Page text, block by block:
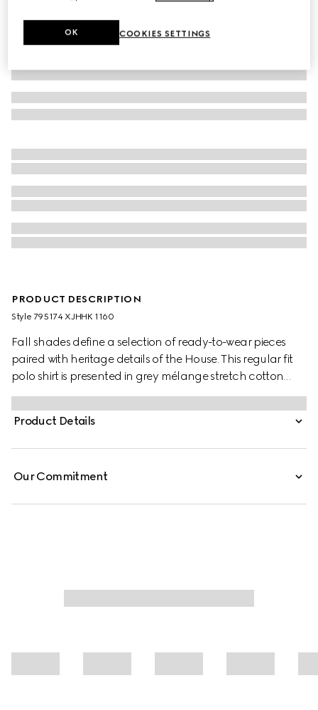
PRODUCT DESCRIPTION
Style ‎795174 XJHHK 1160
Fall shades define a selection of ready-to-wear pieces
paired with heritage details of the House. This regular fit
polo shirt is presented in grey mélange stretch cotton
piquet and is defined by a Double G embroidery.
Product Details
Our Commitment
COOKIES SETTINGS
OK